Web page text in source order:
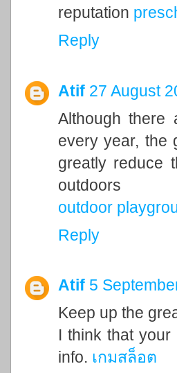
reputation
Reply
Atif 27 August
Although there
every year, the
greatly reduce
outdoors
outdoor
Reply
Atif 5
Keep up the
I think that
info. เกมสล็อต